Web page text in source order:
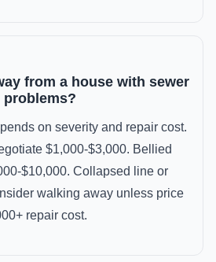
from a house with sewer
problems?
on severity and repair cost.
$1,000-$3,000. Bellied
$10,000. Collapsed line or
walking away unless price
repair cost.